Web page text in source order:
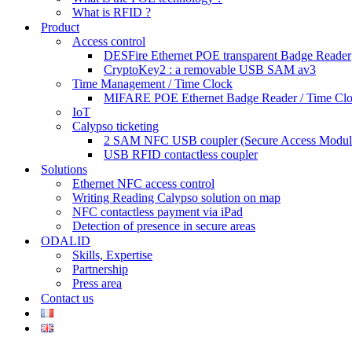
What is RFID ?
Product
Access control
DESFire Ethernet POE transparent Badge Reader
CryptoKey2 : a removable USB SAM av3
Time Management / Time Clock
MIFARE POE Ethernet Badge Reader / Time
IoT
Calypso ticketing
2 SAM NFC USB coupler (Secure Access
USB RFID contactless coupler
Solutions
Ethernet NFC access control
Writing Reading Calypso solution on map
NFC contactless payment via iPad
Detection of presence in secure areas
ODALID
Skills, Expertise
Partnership
Press area
Contact us